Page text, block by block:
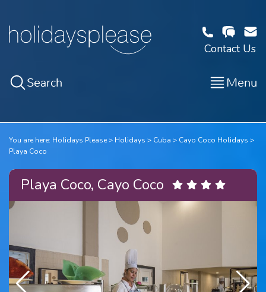
Contact Us
Search Menu
You are here: Holidays Please Holidays Cuba
Cayo Coco Holidays
Playa Coco
Playa Coco, Cayo Coco